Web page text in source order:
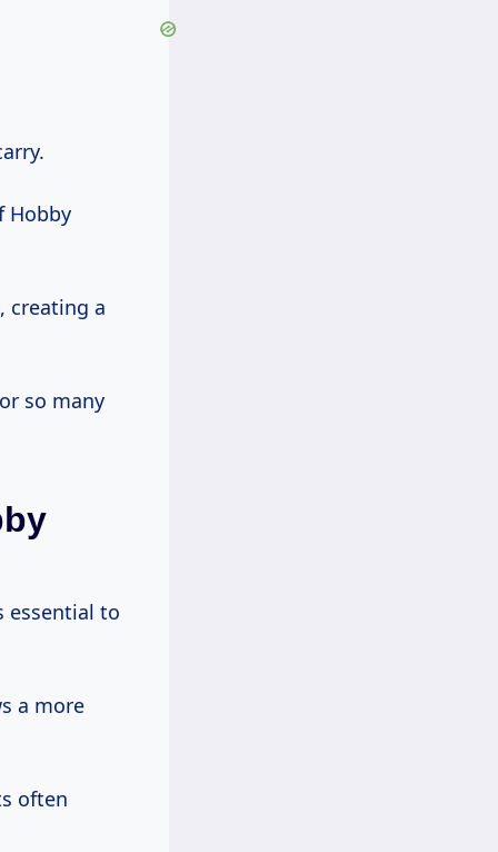
Hobby
creating a
so many
essential to
a more
often